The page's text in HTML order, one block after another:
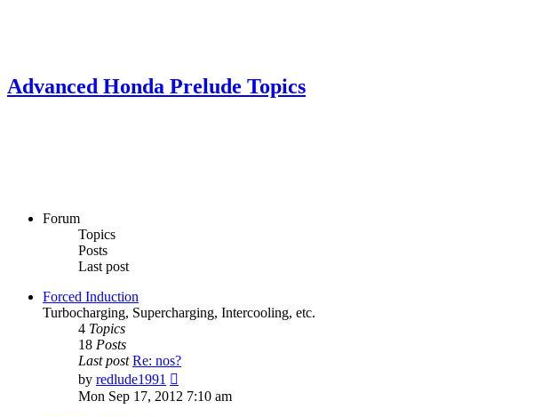
Advanced Honda Prelude Topics
Forum
Topics
Posts
Last post
Forced Induction
Turbocharging, Supercharging, Intercooling, etc.
4 Topics
18 Posts
Last post Re: nos?
by redlude1991
the
Mon Sep 17, 2012 7:10 am